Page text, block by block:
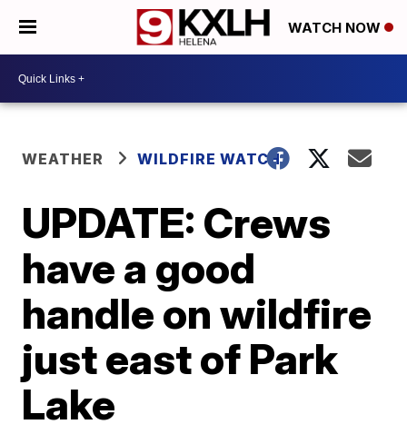
WATCH NOW
WEATHER WILDFIRE WATCH
UPDATE: Crews
have a good
handle on wildfire
just east of Park
Lake